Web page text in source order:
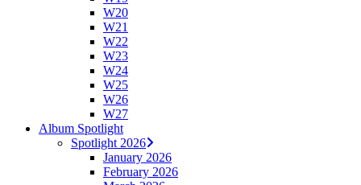
W20
W21
W22
W23
W24
W25
W26
W27
Album Spotlight
Spotlight 2026
January 2026
February 2026